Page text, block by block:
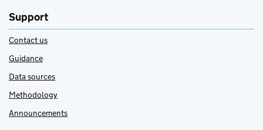
Support
Contact us
Guidance
Data sources
Methodology
Announcements